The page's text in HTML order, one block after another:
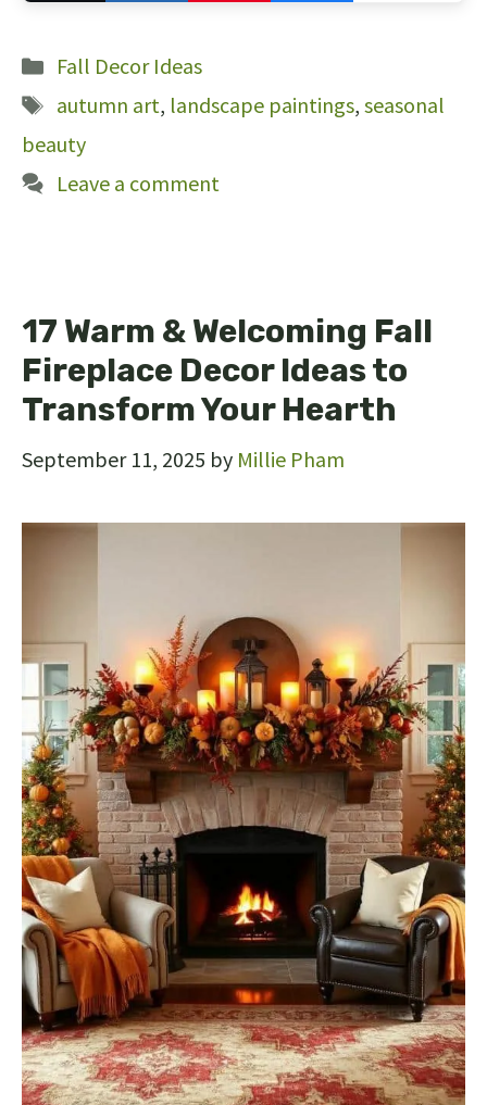
Categories
Fall Decor Ideas
Tags
autumn art, landscape paintings, seasonal
beauty
Leave a comment
17 Warm & Welcoming Fall
Fireplace Decor Ideas to
Transform Your Hearth
September 11, 2025 by Millie Pham